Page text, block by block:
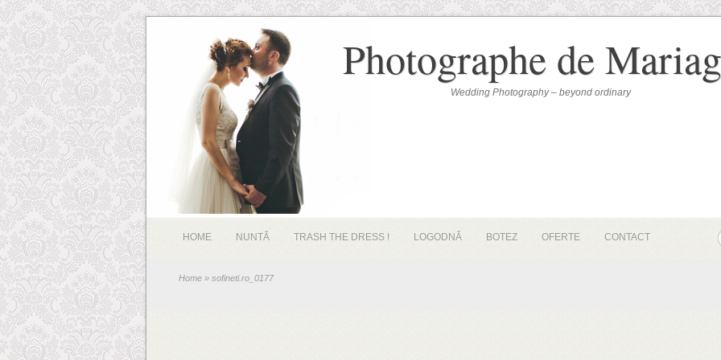
Photographe de
Wedding Photography – beyond ordinary
HOME NUNTĂ TRASH THE DRESS ! LOGODNĂ BOTEZ OFERTE CONTACT
Home » sofineti.ro_0177